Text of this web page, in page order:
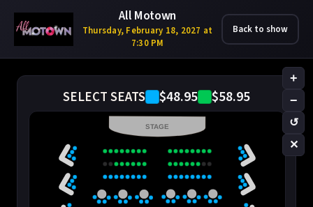
All Motown
Thursday, February 18, 2027 at
7:30 PM
Back to show
SELECT SEATS $48.95 $58.95
+
−
↺
✕
STAGE